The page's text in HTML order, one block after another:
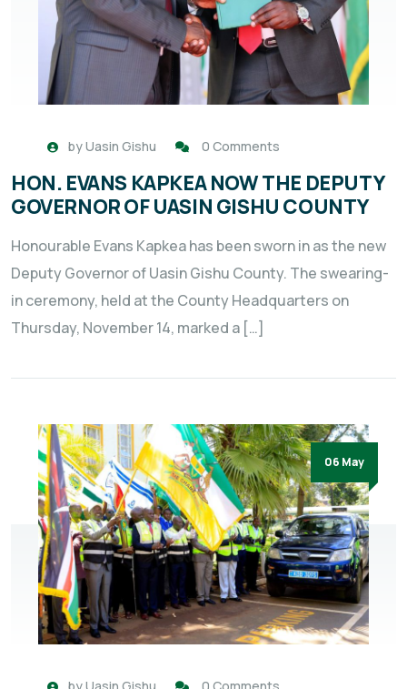
byUasin Gishu 0 Comments
HON. EVANS KAPKEA NOW THE DEPUTY
GOVERNOR OF UASIN GISHU COUNTY
Honourable Evans Kapkea has been sworn in as the new
Deputy Governor of Uasin Gishu County. The swearing-
in ceremony, held at the County Headquarters on
Thursday, November 14, marked a […]
06 May